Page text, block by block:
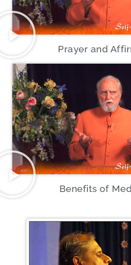
Prayer and
Benefits of